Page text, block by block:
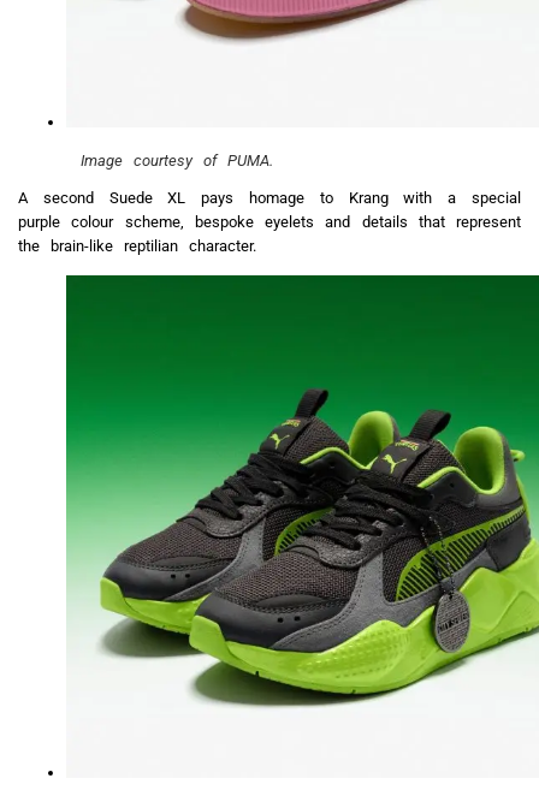
Image courtesy of PUMA.
A second Suede XL pays homage to Krang with a special
purple colour scheme, bespoke eyelets and details that represent
the brain-like reptilian character.